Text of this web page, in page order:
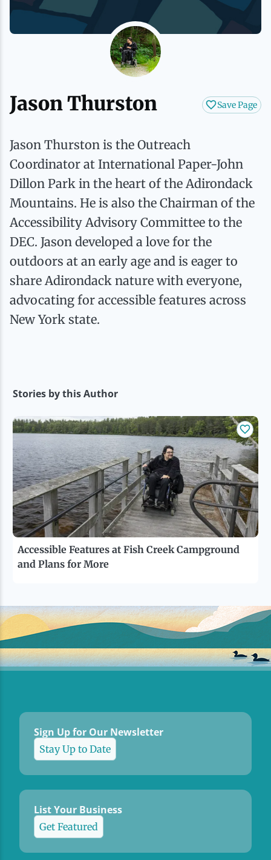
Save Page
Jason Thurston
Jason Thurston is the Outreach
Coordinator at International Paper-John
Dillon Park in the heart of the Adirondack
Mountains. He is also the Chairman of the
Accessibility Advisory Committee to the
DEC. Jason developed a love for the
outdoors at an early age and is eager to
share Adirondack nature with everyone,
advocating for accessible features across
New York state.
Accessible Features at Fish Creek Campground
and Plans for More
Stories by this Author
Sign Up for Our Newsletter
Stay Up to Date
List Your Business
Get Featured
History
Boating
Cross-Country Skiing
Fishing
Golfing
Hiking
Ice Fishing
Mountain Biking
Snowmobiling
Snowshoeing
Northern Current
Saranac Lake Winter Carnival
Hotels, Motels and Resorts
Stories